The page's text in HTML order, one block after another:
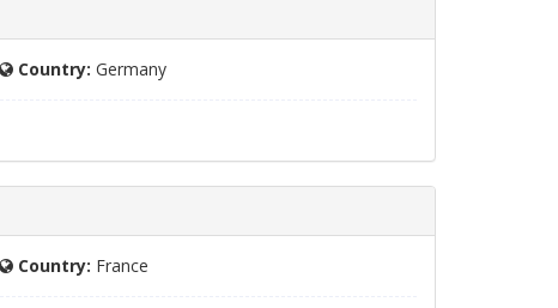
Country: Germany
Country: France